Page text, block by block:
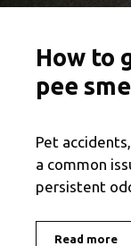
How to
pee
Pet
a common
persistent
Read more